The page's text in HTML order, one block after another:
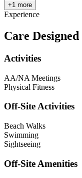
+1 more
Experience
Care
Activities
AA/NA Meetings
Physical Fitness
Off-Site Activities
Beach Walks
Swimming
Sightseeing
Off-Site Amenities